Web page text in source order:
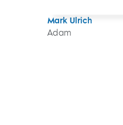
Mark Ulrich
Adam